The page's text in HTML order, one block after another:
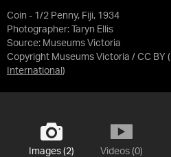
Coin - 1/2 Penny, Fiji, 1934
Photographer: Taryn Ellis
Source: Museums Victoria
Copyright Museums Victoria / CC BY
International )
Images (2) Videos (0)